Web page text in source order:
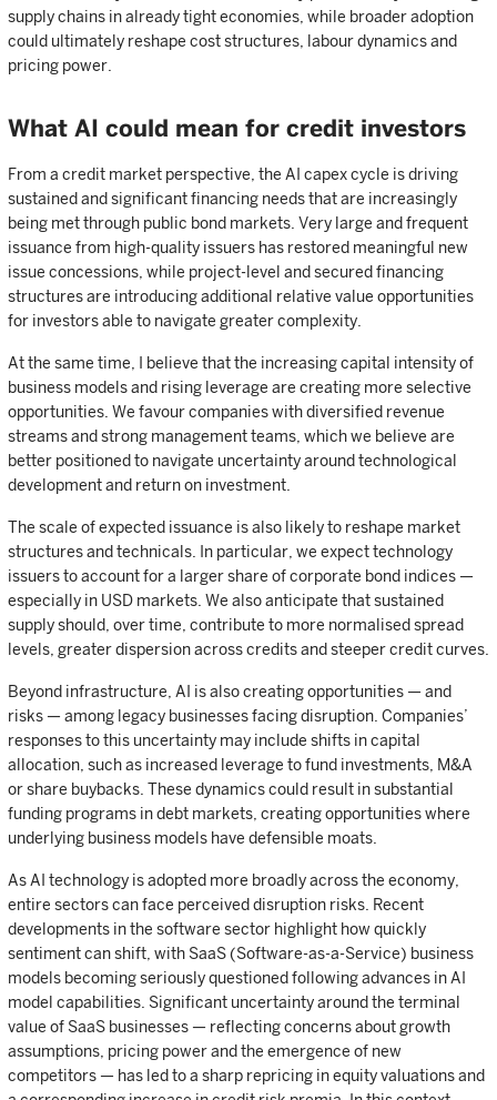
supply chains in already tight economies, while broader adoption
could ultimately reshape cost structures, labour dynamics and
pricing power.
What AI could mean for credit investors
From a credit market perspective, the AI capex cycle is driving
sustained and significant financing needs that are increasingly
being met through public bond markets. Very large and frequent
issuance from high-quality issuers has restored meaningful new
issue concessions, while project-level and secured financing
structures are introducing additional relative value opportunities
for investors able to navigate greater complexity.
At the same time, I believe that the increasing capital intensity of
business models and rising leverage are creating more selective
opportunities. We favour companies with diversified revenue
streams and strong management teams, which we believe are
better positioned to navigate uncertainty around technological
development and return on investment.
The scale of expected issuance is also likely to reshape market
structures and technicals. In particular, we expect technology
issuers to account for a larger share of corporate bond indices —
especially in USD markets. We also anticipate that sustained
supply should, over time, contribute to more normalised spread
levels, greater dispersion across credits and steeper credit curves.
Beyond infrastructure, AI is also creating opportunities — and
risks — among legacy businesses facing disruption. Companies’
responses to this uncertainty may include shifts in capital
allocation, such as increased leverage to fund investments, M&A
or share buybacks. These dynamics could result in substantial
funding programs in debt markets, creating opportunities where
underlying business models have defensible moats.
As AI technology is adopted more broadly across the economy,
entire sectors can face perceived disruption risks. Recent
developments in the software sector highlight how quickly
sentiment can shift, with SaaS (Software-as-a-Service) business
models becoming seriously questioned following advances in AI
model capabilities. Significant uncertainty around the terminal
value of SaaS businesses — reflecting concerns about growth
assumptions, pricing power and the emergence of new
competitors — has led to a sharp repricing in equity valuations and